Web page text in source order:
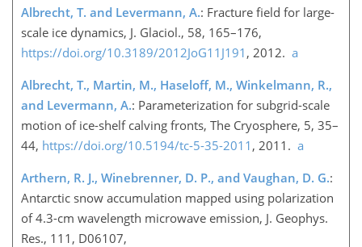
Albrecht, T. and Levermann, A.: Fracture field for large-
scale ice dynamics, J. Glaciol., 58, 165–176,
https://doi.org/10.3189/2012JoG11J191 , 2012. a
Albrecht, T., Martin, M., Haseloff, M., Winkelmann, R.,
and Levermann, A.: Parameterization for subgrid-scale
motion of ice-shelf calving fronts, The Cryosphere, 5, 35–
44, https://doi.org/10.5194/tc-5-35-2011 , 2011. a
Arthern, R. J., Winebrenner, D. P., and Vaughan, D. G.:
Antarctic snow accumulation mapped using polarization
of 4.3-cm wavelength microwave emission, J. Geophys.
Res., 111, D06107,